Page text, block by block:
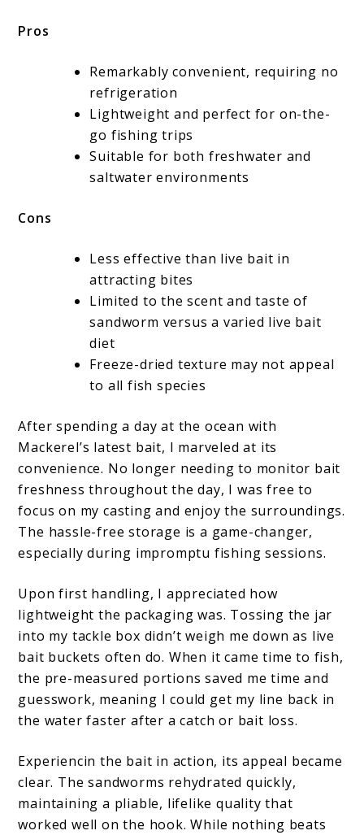
Pros
Remarkably convenient, requiring no
refrigeration
Lightweight and perfect for on-the-
go fishing trips
Suitable for both freshwater and
saltwater environments
Cons
Less effective than live bait in
attracting bites
Limited to the scent and taste of
sandworm versus a varied live bait
diet
Freeze-dried texture may not appeal
to all fish species
After spending a day at the ocean with
Mackerel’s latest bait, I marveled at its
convenience. No longer needing to monitor bait
freshness throughout the day, I was free to
focus on my casting and enjoy the surroundings.
The hassle-free storage is a game-changer,
especially during impromptu fishing sessions.
Upon first handling, I appreciated how
lightweight the packaging was. Tossing the jar
into my tackle box didn’t weigh me down as live
bait buckets often do. When it came time to fish,
the pre-measured portions saved me time and
guesswork, meaning I could get my line back in
the water faster after a catch or bait loss.
Experiencin the bait in action, its appeal became
clear. The sandworms rehydrated quickly,
maintaining a pliable, lifelike quality that
worked well on the hook. While nothing beats